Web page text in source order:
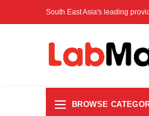
South East Asia's leading
BROWSE